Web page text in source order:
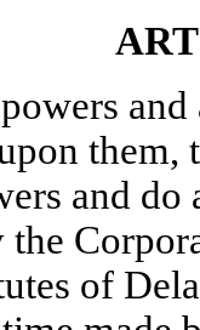
them,
and do
the
of